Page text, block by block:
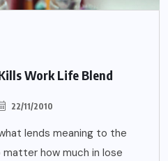
Work Life Blend
22/11/2010
lends meaning to the
how much in lose